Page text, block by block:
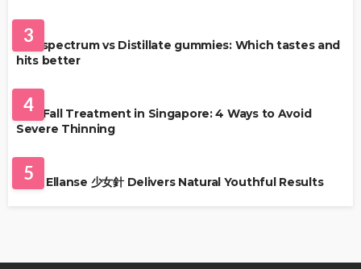
3
Full-spectrum vs Distillate gummies: Which tastes and
hits better
4
Hair Fall Treatment in Singapore: 4 Ways to Avoid
Severe Thinning
5
Why Ellanse 少女針 Delivers Natural Youthful Results